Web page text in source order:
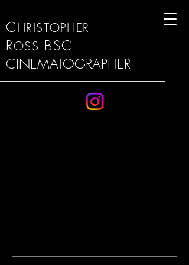
CHRISTOPHER
ROSS BSC
CINEMATOGRAPHER